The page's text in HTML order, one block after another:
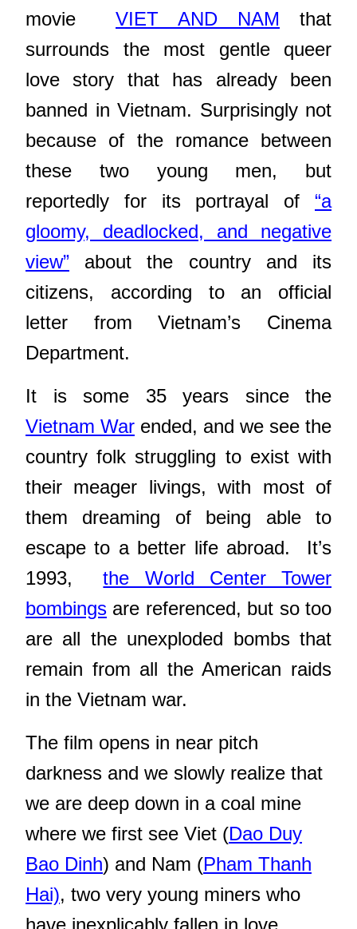
movie VIET AND NAM that
surrounds the most gentle queer
love story that has already been
banned in Vietnam. Surprisingly not
because of the romance between
these two young men, but
reportedly for its portrayal of “a
gloomy, deadlocked, and negative
view” about the country and its
citizens, according to an official
letter from Vietnam’s Cinema
Department.
It is some 35 years since the
Vietnam War ended, and we see the
country folk struggling to exist with
their meager livings, with most of
them dreaming of being able to
escape to a better life abroad. It’s
1993,the World Center Tower
bombings are referenced, but so too
are all the unexploded bombs that
remain from all the American raids
in the Vietnam war.
The film opens in near pitch
darkness and we slowly realize that
we are deep down in a coal mine
where we first see Viet (Dao Duy
Bao Dinh) and Nam (Pham Thanh
Hai), two very young miners who